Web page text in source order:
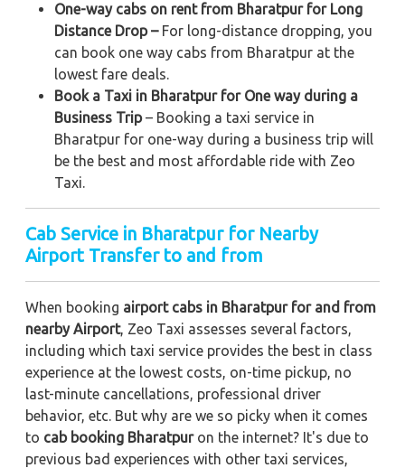
One-way cabs on rent from Bharatpur for Long
Distance Drop – For long-distance dropping, you
can book one way cabs from Bharatpur at the
lowest fare deals.
Book a Taxi in Bharatpur for One way during a
Business Trip– Booking a taxi service in
Bharatpur for one-way during a business trip will
be the best and most affordable ride with Zeo
Taxi.
Cab Service in Bharatpur for Nearby
Airport Transfer to and from
When booking airport cabs in Bharatpur for and from
nearby Airport, Zeo Taxi assesses several factors,
including which taxi service provides the best in class
experience at the lowest costs, on-time pickup, no
last-minute cancellations, professional driver
behavior, etc. But why are we so picky when it comes
to cab booking Bharatpuron the internet? It's due to
previous bad experiences with other taxi services,